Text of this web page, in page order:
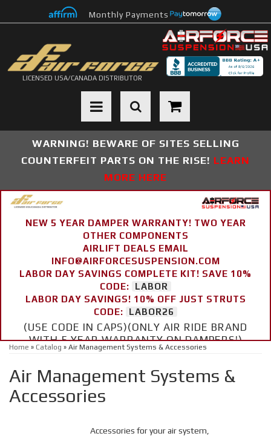
Monthly Payments
LICENSED USA/CANADA DISTRIBUTOR
Toggle navigation
WARNING! BEWARE OF SITES SELLING
COUNTERFEIT PARTS ON THE RISE! LEARN
MORE HERE
NEW 5 YEAR DAMPER WARRANTY! TWO YEAR
OTHER COMPONENTS
AIRLIFT DEALS EMAIL
INFO@AIRFORCESUSPENSION.COM
LABOR DAY SAVINGS COMPLETE KIT! SAVE 10%
CODE:
LABOR
LABOR DAY SAVINGS! 10% OFF JUST STRUTS
CODE:
LABOR26
(USE CODE IN CAPS)(ONLY AIR RIDE BRAND
WITH 5 YEAR WARRANTY ON DAMPERS!)
Home » Catalog » Air Management Systems & Accessories
Air Management Systems &
Accessories
Accessories for your air system,